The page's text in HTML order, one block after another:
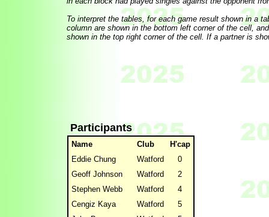
To interpret the tables, for each game result shown in a
column are shown in the bottom left corner of the cell,
shown in the top right corner of the cell. If a partner is
Participants
Name Club
H'cap
Eddie Chung
Watford
0
Geoff Johnson
Watford
2
Stephen Webb
Watford
4
Cengiz Kaya
Watford
5